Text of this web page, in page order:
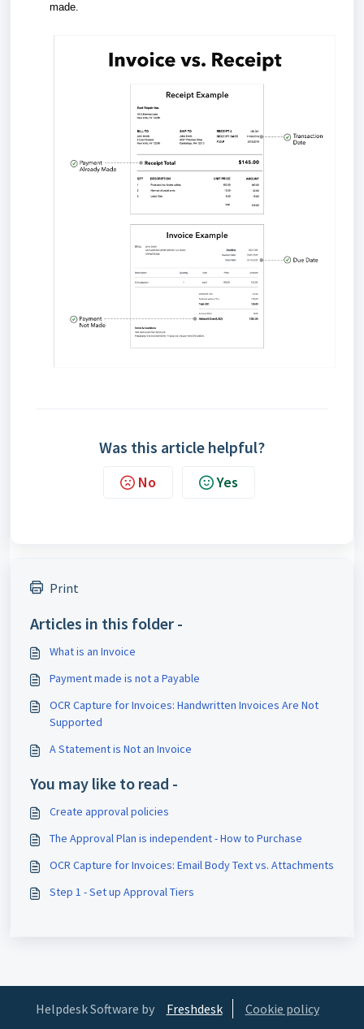
made.
Was this article helpful?
No Yes
Print
Articles in this folder -
What is an Invoice
Payment made is not a Payable
OCR Capture for Invoices: Handwritten Invoices Are Not
Supported
A Statement is Not an Invoice
You may like to read -
Create approval policies
The Approval Plan is independent - How to Purchase
OCR Capture for Invoices: Email Body Text vs. Attachments
Step 1 - Set up Approval Tiers
Helpdesk Software by Freshdesk Cookie policy